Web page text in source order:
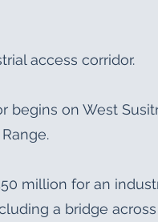
access corridor.
begins on West
million for an
a bridge